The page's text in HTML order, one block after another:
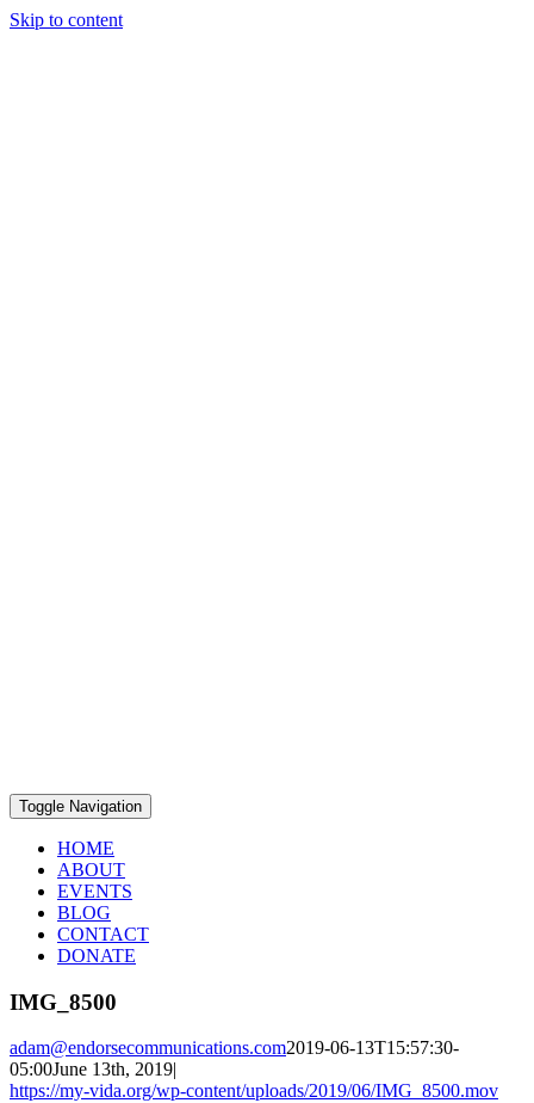
Skip to content
Toggle Navigation
HOME
ABOUT
EVENTS
BLOG
CONTACT
DONATE
IMG_8500
adam@endorsecommunications.com2019-06-13T15:57:30-
05:00June 13th, 2019|
https://my-vida.org/wp-content/uploads/2019/06/IMG_8500.mov